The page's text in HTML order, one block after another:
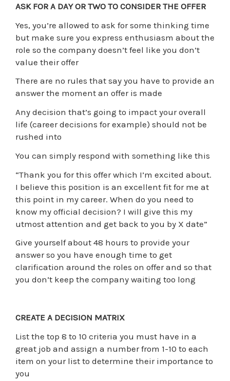
ASK FOR A DAY OR TWO TO CONSIDER THE OFFER
Yes, you’re allowed to ask for some thinking time
but make sure you express enthusiasm about the
role so the company doesn’t feel like you don’t
value their offer
There are no rules that say you have to provide an
answer the moment an offer is made
Any decision that’s going to impact your overall
life (career decisions for example) should not be
rushed into
You can simply respond with something like this
“Thank you for this offer which I’m excited about.
I believe this position is an excellent fit for me at
this point in my career. When do you need to
know my official decision? I will give this my
utmost attention and get back to you by X date”
Give yourself about 48 hours to provide your
answer so you have enough time to get
clarification around the roles on offer and so that
you don’t keep the company waiting too long
CREATE A DECISION MATRIX
List the top 8 to 10 criteria you must have in a
great job and assign a number from 1-10 to each
item on your list to determine their importance to
you